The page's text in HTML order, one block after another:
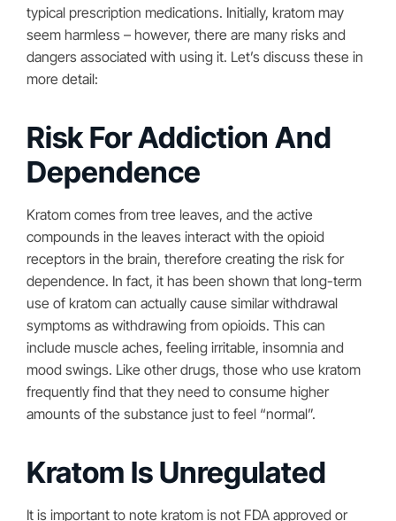
typical prescription medications. Initially, kratom may
seem harmless – however, there are many risks and
dangers associated with using it. Let’s discuss these in
more detail:
Risk For Addiction And
Dependence
Kratom comes from tree leaves, and the active
compounds in the leaves interact with the opioid
receptors in the brain, therefore creating the risk for
dependence. In fact, it has been shown that long-term
use of kratom can actually cause similar withdrawal
symptoms as withdrawing from opioids. This can
include muscle aches, feeling irritable, insomnia and
mood swings. Like other drugs, those who use kratom
frequently find that they need to consume higher
amounts of the substance just to feel “normal”.
Kratom Is Unregulated
It is important to note kratom is not FDA approved or